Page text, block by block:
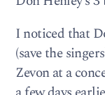
I noticed that
(save the
Zevon at a